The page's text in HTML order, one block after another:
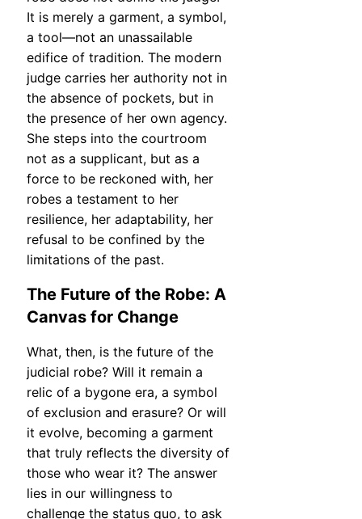
It is merely a garment, a symbol,
a tool—not an unassailable
edifice of tradition. The modern
judge carries her authority not in
the absence of pockets, but in
the presence of her own agency.
She steps into the courtroom
not as a supplicant, but as a
force to be reckoned with, her
robes a testament to her
resilience, her adaptability, her
refusal to be confined by the
limitations of the past.
The Future of the Robe: A
Canvas for Change
What, then, is the future of the
judicial robe? Will it remain a
relic of a bygone era, a symbol
of exclusion and erasure? Or will
it evolve, becoming a garment
that truly reflects the diversity of
those who wear it? The answer
lies in our willingness to
challenge the status quo, to ask